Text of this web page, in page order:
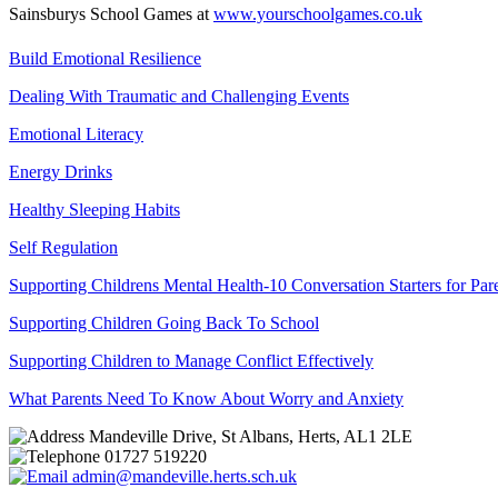
Sainsburys School Games at www.yourschoolgames.co.uk
Build Emotional Resilience
Dealing With Traumatic and Challenging Events
Emotional Literacy
Energy Drinks
Healthy Sleeping Habits
Self Regulation
Supporting Childrens Mental Health-10 Conversation Starters for
Supporting Children Going Back To School
Supporting Children to Manage Conflict Effectively
What Parents Need To Know About Worry and Anxiety
Mandeville Drive, St Albans, Herts, AL1 2LE
01727 519220
admin@mandeville.herts.sch.uk